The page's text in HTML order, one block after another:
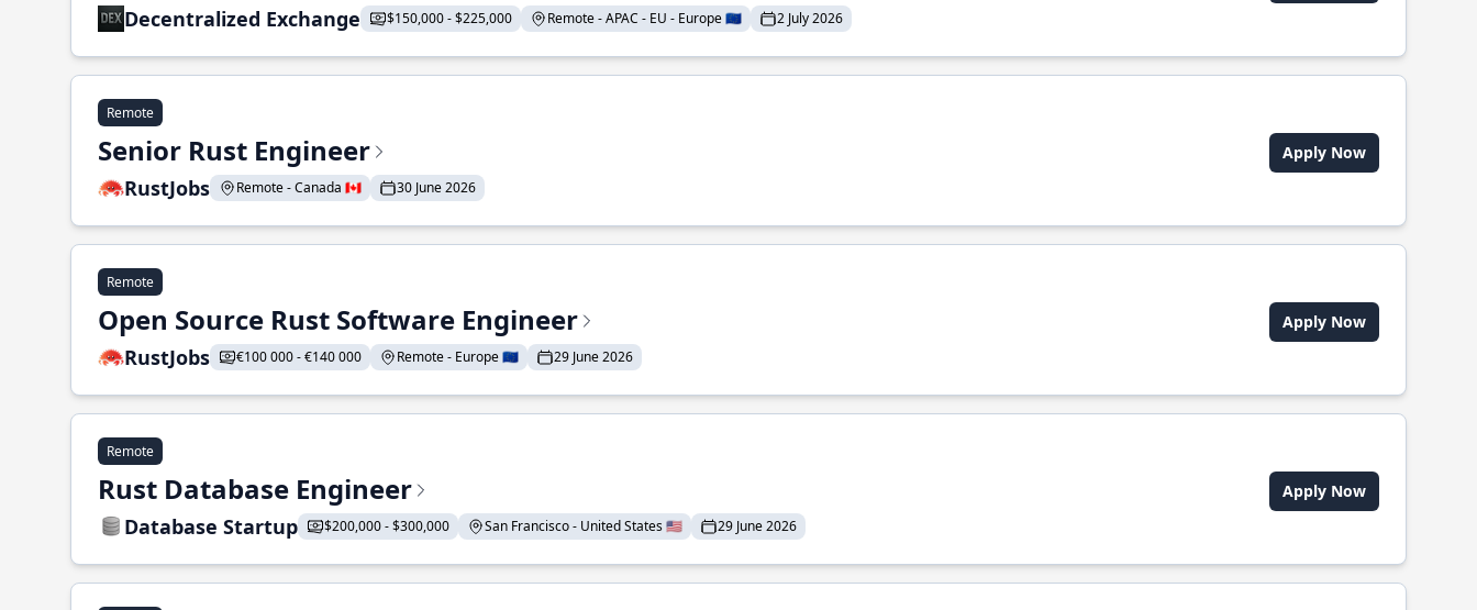
Decentralized Exchange $150,000 - $225,000 Remote - APAC - EU - Europe 🇪🇺 2 July 2026
Remote
Senior Rust Engineer
RustJobs Remote - Canada 🇨🇦 30 June 2026
Apply Now
Remote
Open Source Rust Software Engineer
RustJobs €100 000 - €140 000 Remote - Europe 🇪🇺 29 June 2026
Apply Now
Remote
Rust Database Engineer
Database Startup $200,000 - $300,000 San Francisco - United States 🇺🇸 29 June 2026
Apply Now